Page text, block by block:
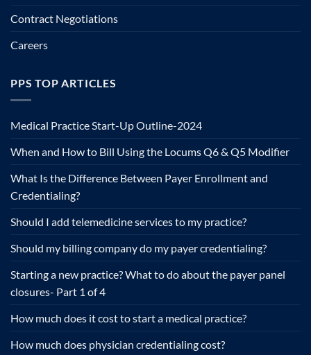
Contract Negotiations
Careers
PPS TOP ARTICLES
Medical Practice Start-Up Outline-2024
When and How to Bill Using the Locums Q6 & Q5 Modifier
What Is the Difference Between Payer Enrollment and
Credentialing?
Should I add telemedicine services to my practice?
Should my billing company do my payer credentialing?
Starting a new practice? What to do about the payer panel
closures- Part 1 of 4
How much does it cost to start a medical practice?
How much does physician credentialing cost?